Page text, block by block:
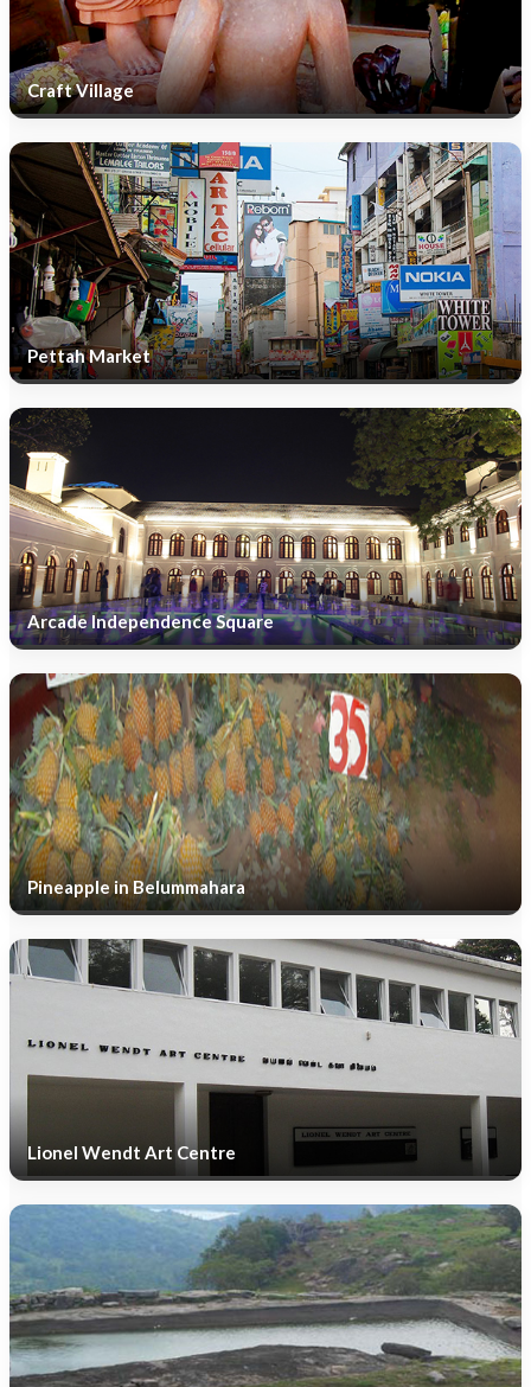
Craft Village
Pettah Market
Arcade Independence Square
Pineapple in Belummahara
Lionel Wendt Art Centre